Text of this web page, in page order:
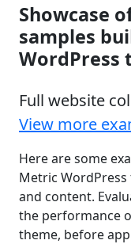
Showcase
samples
WordPress
Full website
View more
Here are some
Metric
and content.
the performance
theme, before